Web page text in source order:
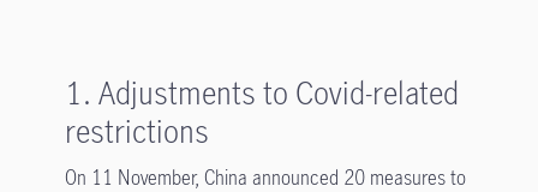
1. Adjustments to Covid-related
restrictions
On 11 November, China announced 20 measures to